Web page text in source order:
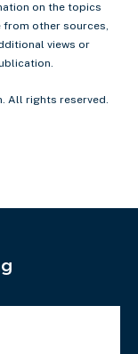
on the topics
from other sources,
views or
All rights reserved.
on Twitter
page on
this page on
a link to this